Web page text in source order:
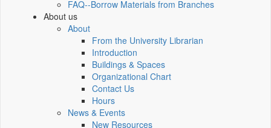
FAQ--Borrow Materials from Branches
About us
About
From the University Librarian
Introduction
Buildings & Spaces
Organizational Chart
Contact Us
Hours
News & Events
New Resources